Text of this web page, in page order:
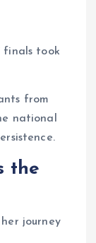
finals took
from
national
the
journey